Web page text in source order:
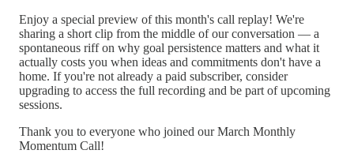
Enjoy a special preview of this month's call replay! We're
sharing a short clip from the middle of our conversation — a
spontaneous riff on why goal persistence matters and what it
actually costs you when ideas and commitments don't have a
home. If you're not already a paid subscriber, consider
upgrading to access the full recording and be part of upcoming
sessions.
Thank you to everyone who joined our March Monthly
Momentum Call!